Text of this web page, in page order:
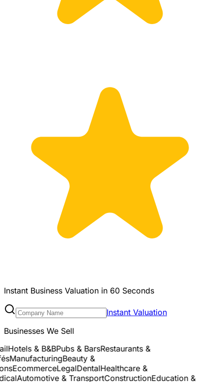
Instant Business Valuation in 60 Seconds
Instant Valuation
Businesses We Sell
Hotels & B&BPubs & BarsRestaurants &
ManufacturingBeauty &
EcommerceLegalDentalHealthcare &
Automotive & TransportConstructionEducation &